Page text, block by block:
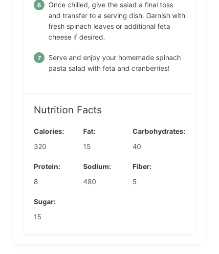
Once chilled, give the salad a final toss
and transfer to a serving dish. Garnish with
fresh spinach leaves or additional feta
cheese if desired.
Serve and enjoy your homemade spinach
pasta salad with feta and cranberries!
Nutrition Facts
Calories:
320
Fat:
15
Carbohydrates:
40
Protein:
8
Sodium:
480
Fiber:
5
Sugar:
15